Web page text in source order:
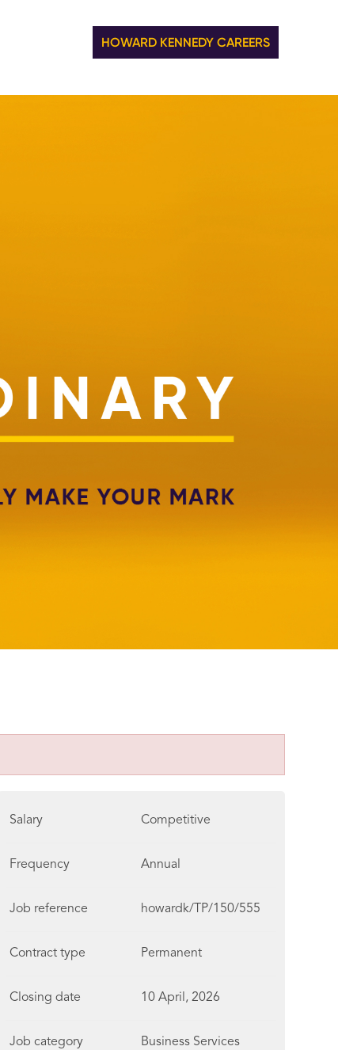
HOWARD KENNEDY CAREERS
Salary Competitive
Frequency Annual
Job reference howardk/TP/150/555
Contract type Permanent
Closing date 10 April, 2026
Job category Business Services